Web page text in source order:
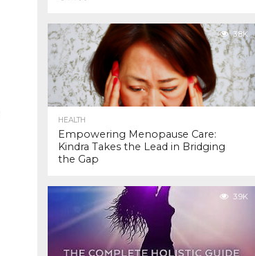
3.8K
HEALTH
Empowering Menopause Care:
Kindra Takes the Lead in Bridging
the Gap
3.9K